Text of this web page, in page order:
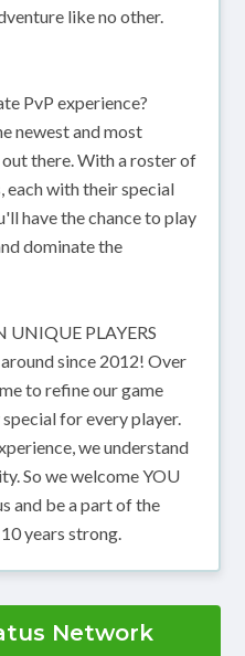
like no other.
PvP experience?
newest and most
there. With a roster of
each with their special
have the chance to play
dominate the
UNIQUE PLAYERS
since 2012! Over
to refine our game
for every player.
we understand
So we welcome YOU
and be a part of the
years strong.
Network